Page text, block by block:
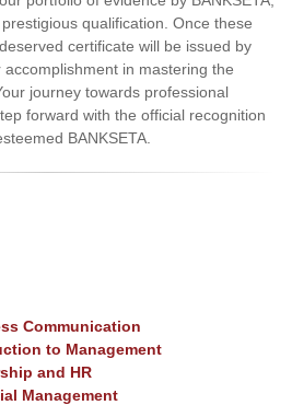
qualification. Once these
certificate will be issued by
accomplishment in mastering the
journey towards professional
forward with the official recognition
BANKSETA.
Communication
to Management
and HR
Management